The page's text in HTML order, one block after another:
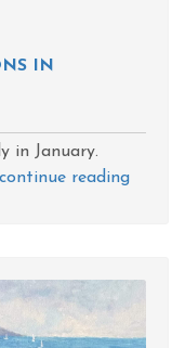
IN
in January.
continue reading